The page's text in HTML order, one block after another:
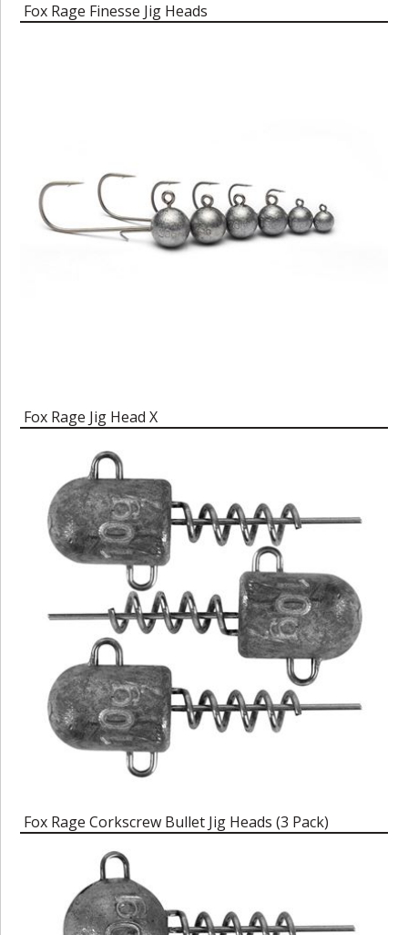
Fox Rage Finesse Jig Heads
Fox Rage Jig Head X
Fox Rage Corkscrew Bullet Jig Heads (3 Pack)